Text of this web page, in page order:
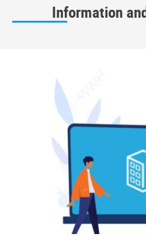
Information